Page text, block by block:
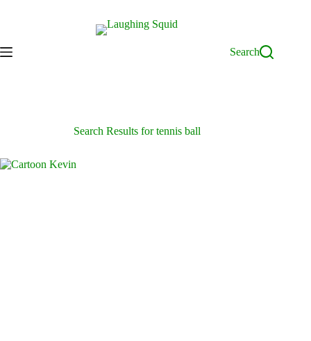
Search
Search Results for tennis ball